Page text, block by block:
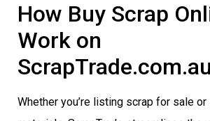
How Buy Scrap
Work on
ScrapTrade.com.au
Whether you’re listing scrap for sale